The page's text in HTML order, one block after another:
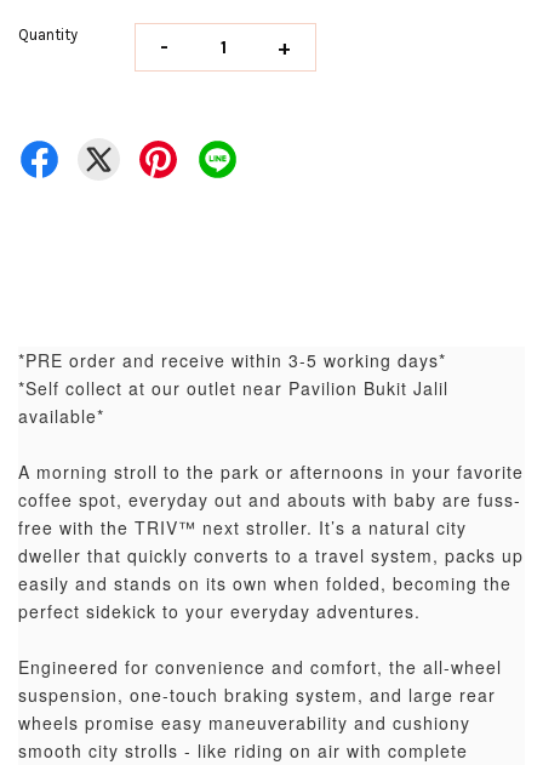
Quantity - +
*PRE order and receive within 3-5 working days*
*Self collect at our outlet near Pavilion Bukit Jalil
available*
A morning stroll to the park or afternoons in your favorite
coffee spot, everyday out and abouts with baby are fuss-
free with the TRIV™ next stroller. It’s a natural city
dweller that quickly converts to a travel system, packs up
easily and stands on its own when folded, becoming the
perfect sidekick to your everyday adventures.
Engineered for convenience and comfort, the all-wheel
suspension, one-touch braking system, and large rear
wheels promise easy maneuverability and cushiony
smooth city strolls - like riding on air with complete